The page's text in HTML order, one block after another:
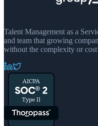
Talent Management as a
and team that growing
without the complexity or